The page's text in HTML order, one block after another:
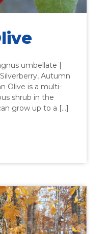
umbellate |
Autumn
Olive is a multi-
shrub in the
grow up to a […]